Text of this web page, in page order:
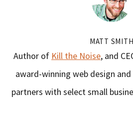
MATT SMITH
Author of Kill the Noise, and
award-winning web design
partners with select small